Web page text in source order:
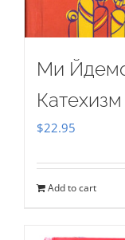
Ми
$22.95
Add to cart